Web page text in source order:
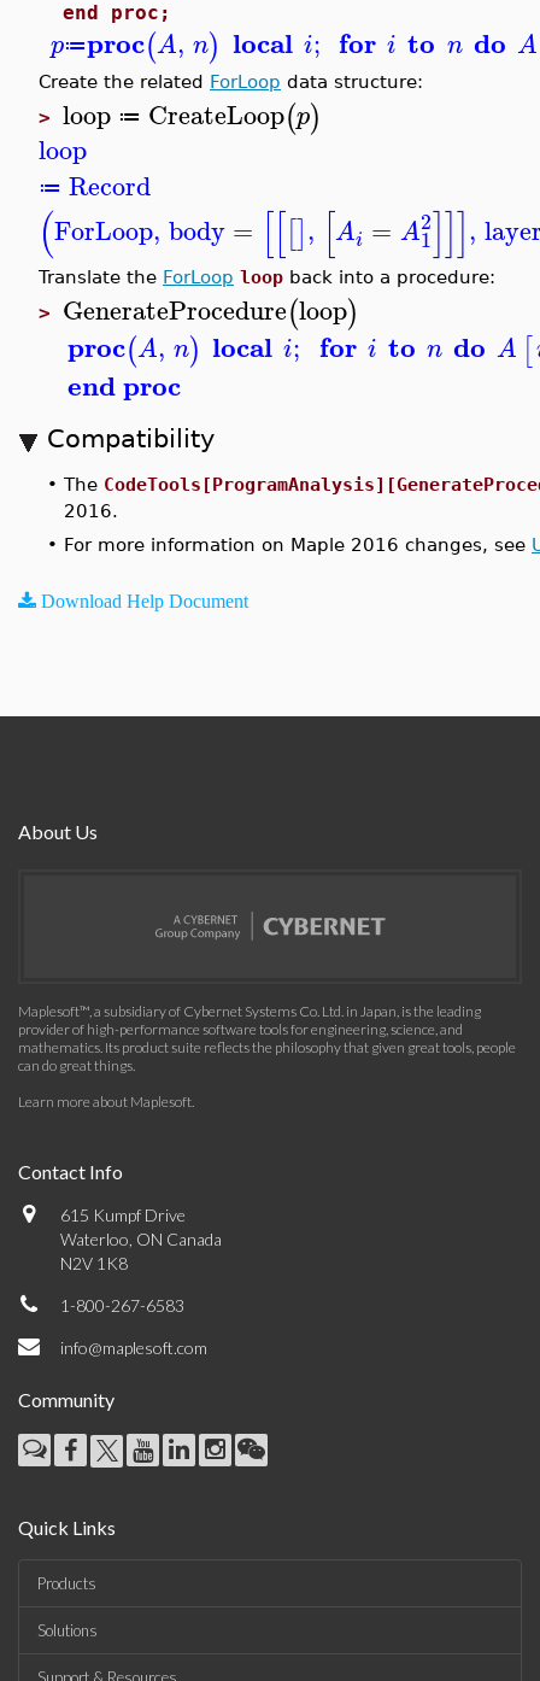
end proc;
p≔proc(A, n) local i; for i to n do A
Create the related ForLoop data structure:
> loop ≔ CreateLoop(p)
loop
≔ Record
(ForLoop, body= [[[], [Ai = A2
1]]],
Translate the ForLoop loop back into a procedure:
> GenerateProcedure(loop)
proc(A, n) local i; for i to n do A [
end proc
Compatibility
• The
2016.
• For more information on Maple 2016 changes, see
Download Help Document
About Us
Maplesoft™, a subsidiary of Cybernet Systems Co. Ltd. in Japan, is the leading
provider of high-performance software tools for engineering, science, and
mathematics. Its product suite reflects the philosophy that given great tools, people
can do great things.
Learn more about Maplesoft.
Contact Info
615 Kumpf Drive
Waterloo, ON Canada
N2V 1K8
1-800-267-6583
info@maplesoft.com
Community
Quick Links
Products
Solutions